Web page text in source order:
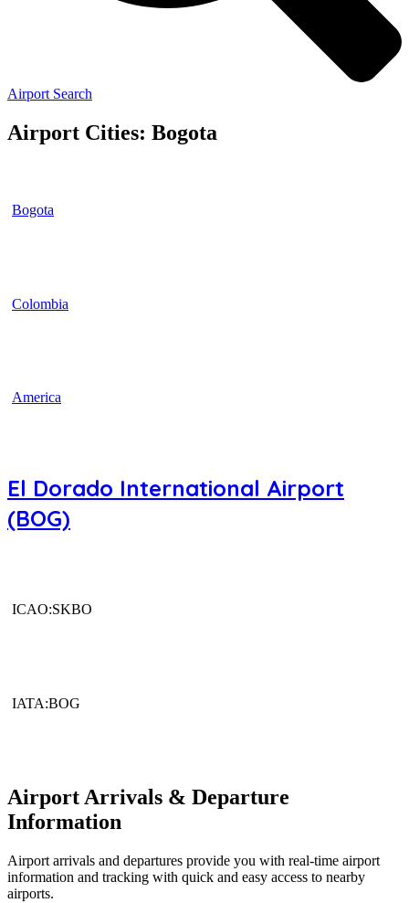
Airport Search
Airport Cities: Bogota
Bogota
Colombia
America
El Dorado International Airport
(BOG)
ICAO:SKBO
IATA:BOG
Airport Arrivals & Departure
Information
Airport arrivals and departures provide you with real-time airport
information and tracking with quick and easy access to nearby
airports.